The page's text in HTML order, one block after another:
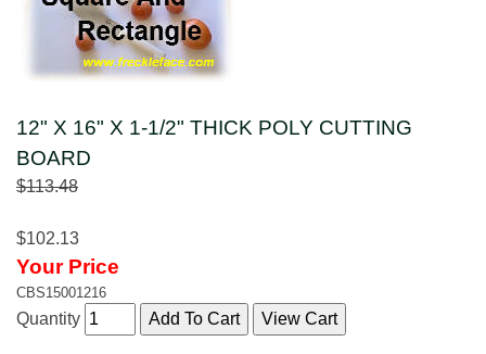
12" X 16" X 1-1/2" THICK POLY CUTTING
BOARD
$113.48
$102.13
Your Price
CBS15001216
Quantity